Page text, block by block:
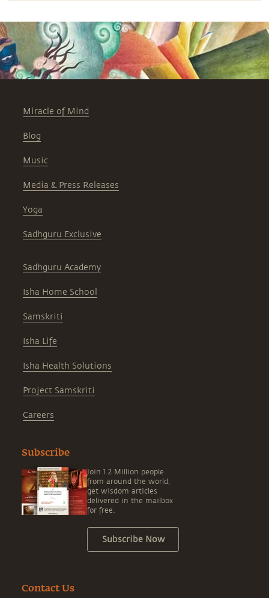
Miracle of Mind
Blog
Music
Media & Press Releases
Yoga
Sadhguru Exclusive
Sadhguru Academy
Isha Home School
Samskriti
Isha Life
Isha Health Solutions
Project Samskriti
Careers
Subscribe
Join 1.2 Million people
from around the world,
get wisdom articles
delivered in the mailbox
for free.
Subscribe Now
Contact Us